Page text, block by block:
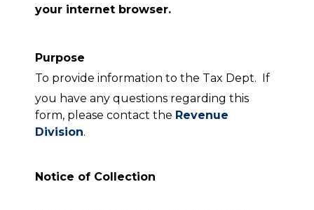
your internet browser.
Purpose
To provide information to the Tax Dept. If
you have any questions regarding this
form, please contact the Revenue
Division.
Notice of Collection